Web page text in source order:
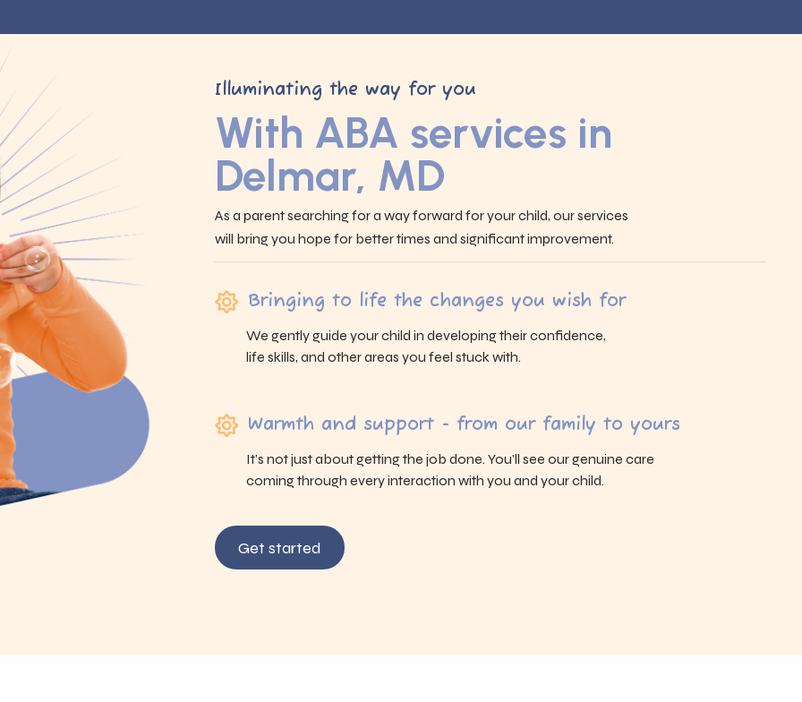
Illuminating the way for you
With ABA services in
Delmar, MD
As a parent searching for a way forward for your child, our services
will bring you hope for better times and significant improvement.
Bringing to life the changes you wish for
We gently guide your child in developing their confidence,
life skills, and other areas you feel stuck with.
Warmth and support - from our family to yours
It’s not just about getting the job done. You’ll see our genuine care
coming through every interaction with you and your child.
Get started